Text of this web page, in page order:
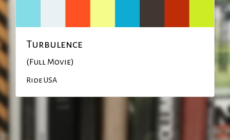
Turbulence
(Full Movie)
Ride USA